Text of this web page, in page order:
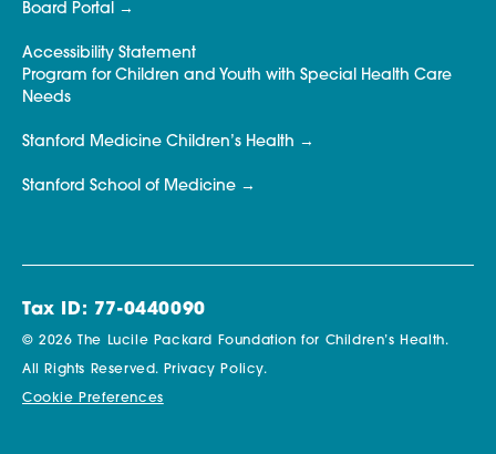
Board Portal
Accessibility Statement
Program for Children and Youth with Special Health Care
Needs
Stanford Medicine Children’s Health
Stanford School of Medicine
Tax ID: 77-0440090
© 2026 The Lucile Packard Foundation for Children’s Health.
All Rights Reserved. Privacy Policy.
Cookie Preferences